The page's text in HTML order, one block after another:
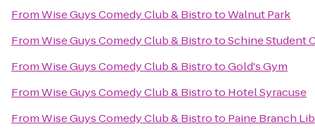
FromWise Guys Comedy Club & BistrotoWalnut Park
FromWise Guys Comedy Club & BistrotoSchine Student
FromWise Guys Comedy Club & BistrotoGold's Gym
FromWise Guys Comedy Club & Bistroto Hotel Syracuse
FromWise Guys Comedy Club & Bistroto Paine Branch